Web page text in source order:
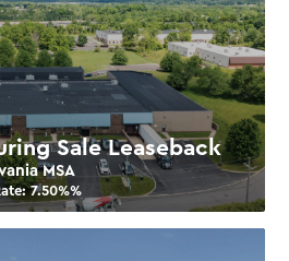
Sale Leaseback
MSA
7.50%%